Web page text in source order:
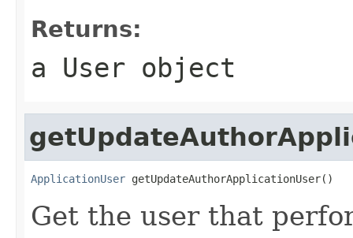
Returns:
a User object
ApplicationUser getUpdateAuthorApplicationUser()
Get the user that